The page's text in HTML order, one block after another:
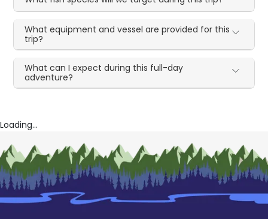
What equipment and vessel are provided for this
trip?
What can I expect during this full-day
adventure?
Loading...